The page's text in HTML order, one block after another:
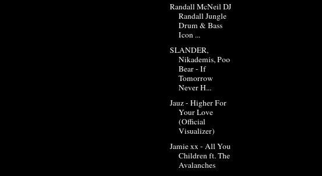
Randall McNeil DJ
Randall Jungle
Drum & Bass
Icon ...
SLANDER,
Nikademis, Poo
Bear - If
Tomorrow
Never H...
Jauz - Higher For
Your Love
(Official
Visualizer)
Jamie xx - All You
Children ft. The
Avalanches